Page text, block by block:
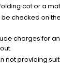
cot or a
checked on
charges for
providing